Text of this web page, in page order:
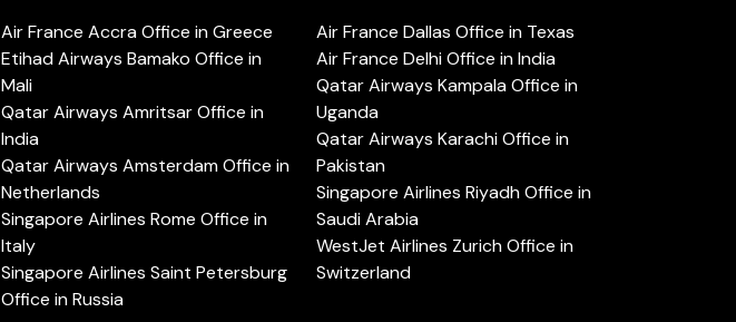
Air France Accra Office in Greece
Etihad Airways Bamako Office in
Mali
Qatar Airways Amritsar Office in
India
Qatar Airways Amsterdam Office in
Netherlands
Singapore Airlines Rome Office in
Italy
Singapore Airlines Saint Petersburg
Office in Russia
Air France Dallas Office in Texas
Air France Delhi Office in India
Qatar Airways Kampala Office in
Uganda
Qatar Airways Karachi Office in
Pakistan
Singapore Airlines Riyadh Office in
Saudi Arabia
WestJet Airlines Zurich Office in
Switzerland